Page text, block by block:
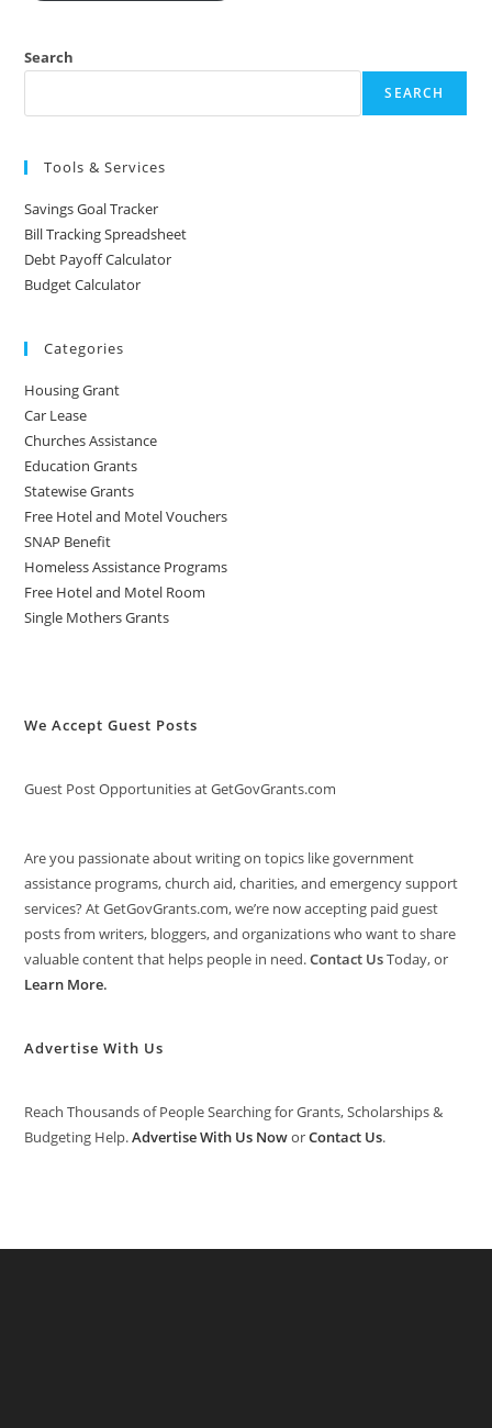
Search
SEARCH
Tools & Services
Savings Goal Tracker
Bill Tracking Spreadsheet
Debt Payoff Calculator
Budget Calculator
Categories
Housing Grant
Car Lease
Churches Assistance
Education Grants
Statewise Grants
Free Hotel and Motel Vouchers
SNAP Benefit
Homeless Assistance Programs
Free Hotel and Motel Room
Single Mothers Grants
We Accept Guest Posts
Guest Post Opportunities at GetGovGrants.com
Are you passionate about writing on topics like government
assistance programs, church aid, charities, and emergency support
services? At GetGovGrants.com, we’re now accepting paid guest
posts from writers, bloggers, and organizations who want to share
valuable content that helps people in need.Contact UsToday, or
Learn More.
Advertise With Us
Reach Thousands of People Searching for Grants, Scholarships &
Budgeting Help.Advertise With Us NoworContact Us.